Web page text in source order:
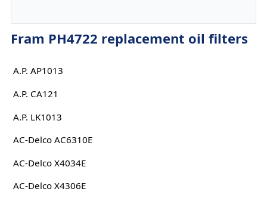
Fram PH4722 replacement oil filters
A.P. AP1013
A.P. CA121
A.P. LK1013
AC-Delco AC6310E
AC-Delco X4034E
AC-Delco X4306E